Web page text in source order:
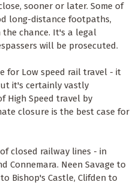
sooner or later. Some of
long-distance footpaths,
chance. It's a legal
will be prosecuted.
for Low speed rail travel - it
it's certainly vastly
High Speed travel by
closure is the best case for
closed railway lines - in
Connemara. Neen Savage to
Bishop's Castle, Clifden to